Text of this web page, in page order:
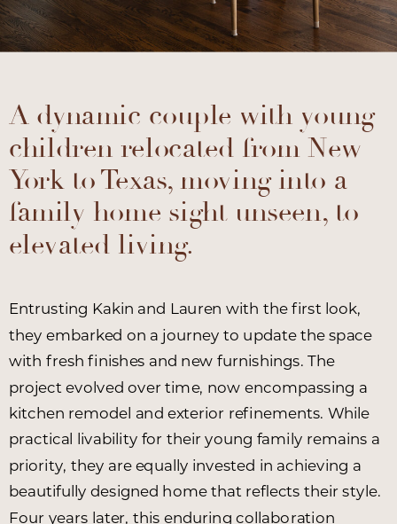
A dynamic couple with young
children relocated from New
York to Texas, moving into a
family home sight unseen, to
elevated living.
Entrusting Kakin and Lauren with the first look,
they embarked on a journey to update the space
with fresh finishes and new furnishings. The
project evolved over time, now encompassing a
kitchen remodel and exterior refinements. While
practical livability for their young family remains a
priority, they are equally invested in achieving a
beautifully designed home that reflects their style.
Four years later, this enduring collaboration